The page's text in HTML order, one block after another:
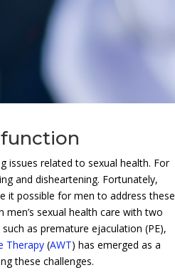
issues related to sexual health. For
and disheartening. Fortunately,
it possible for men to address these
men’s sexual health care with two
as premature ejaculation (PE),
Therapy (AWT) has emerged as a
these challenges.